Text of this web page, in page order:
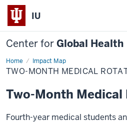
IU
Center forGlobal Health
Home Impact Map
AMPATH
rotations
TWO-MONTH MEDICAL
Two-Month Medical
Fourth-year medical students